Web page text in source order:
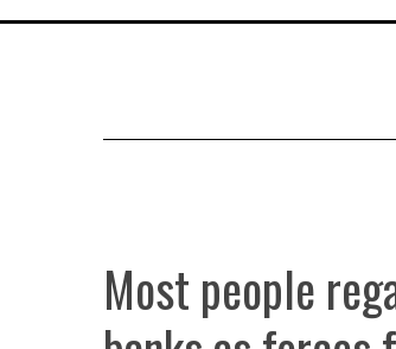
Most people